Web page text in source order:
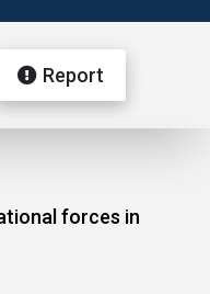
Report
forces in